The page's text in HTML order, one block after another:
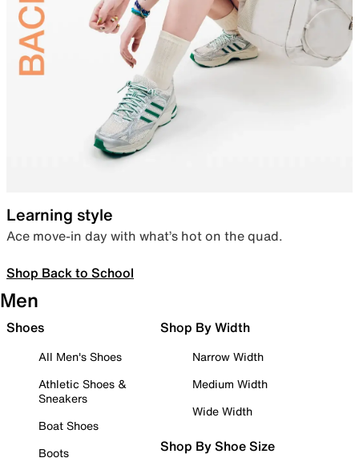
Learning style
Ace move-in day with what’s hot on the quad.
Shop Back to School
Men
Shoes
All Men's Shoes
Athletic Shoes &
Sneakers
Boat Shoes
Boots
Shop By Width
Narrow Width
Medium Width
Wide Width
Shop By Shoe Size